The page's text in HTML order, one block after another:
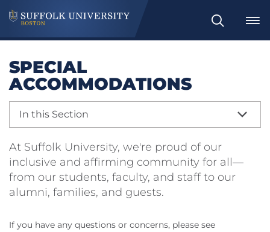
Search
SPECIAL
ACCOMMODATIONS
In this Section
At Suffolk University, we're proud of our
inclusive and affirming community for all—
from our students, faculty, and staff to our
alumni, families, and guests.
If you have any questions or concerns, please see